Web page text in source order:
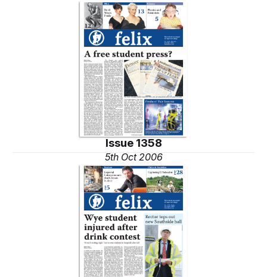
Issue 1358
5th Oct 2006